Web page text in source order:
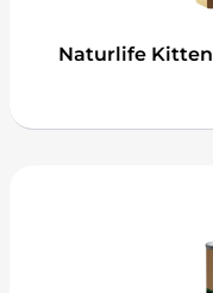
Naturlife Kitten